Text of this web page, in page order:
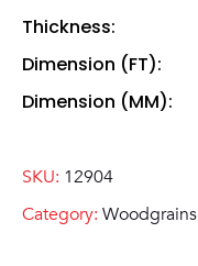
Thickness:
Dimension (FT):
Dimension (MM):
SKU: 12904
Category: Woodgrains